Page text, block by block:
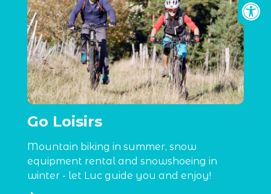
Go Loisirs
Mountain biking in summer, snow
equipment rental and snowshoeing in
winter - let Luc guide you and enjoy!